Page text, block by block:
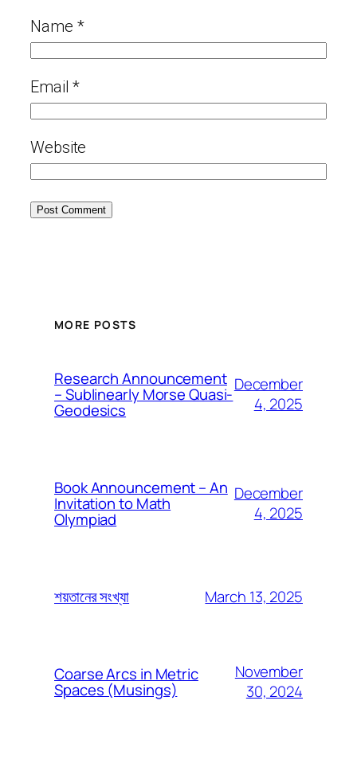
Name *
Email*
Website
MORE POSTS
Research Announcement
– Sublinearly Morse Quasi-
Geodesics
December
4, 2025
Book Announcement – An
Invitation to Math
Olympiad
December
4, 2025
শয়তানের সংখ্যা March 13, 2025
Coarse Arcs in Metric
Spaces (Musings)
November
30, 2024